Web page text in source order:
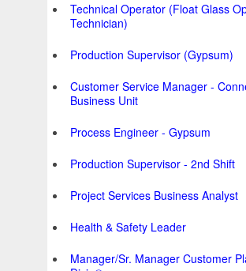
Technical Operator (Float Glass
Technician)
Production Supervisor (Gypsum)
Customer Service Manager -
Business Unit
Process Engineer - Gypsum
Production Supervisor - 2nd Shift
Project Services Business Analyst
Health & Safety Leader
Manager/Sr. Manager Customer